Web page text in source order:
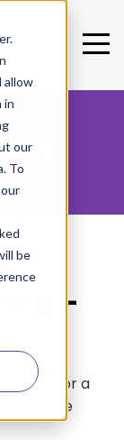
allow
in
our
To
be
LOGIN
–
working or a
Try these